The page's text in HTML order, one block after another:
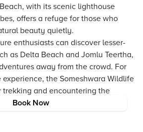
Book Now
with its scenic lighthouse
offers a refuge for those who
beauty quietly.
enthusiasts can discover lesser-
as Delta Beach and Jomlu Teertha,
away from the crowd. For
the Someshwara Wildlife
trekking and encountering the
of the region.